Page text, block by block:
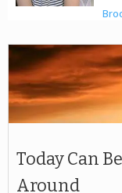
Today Can
Around